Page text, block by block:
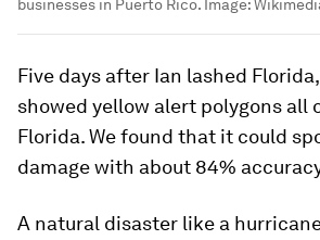
businesses in Puerto Rico. Image:
Five days after Ian lashed
showed yellow alert polygons all
Florida. We found that it could
damage with about 84%
A natural disaster like a